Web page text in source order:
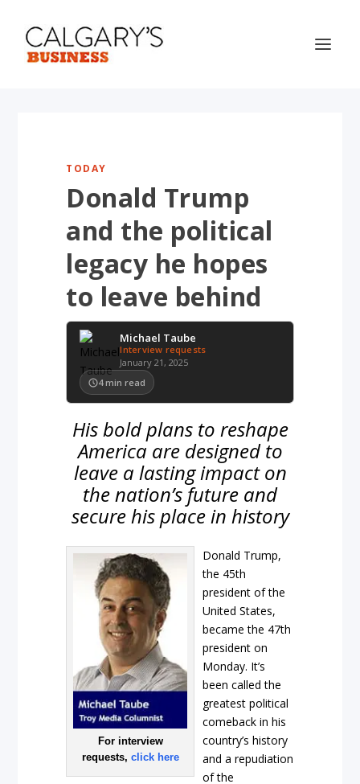
TODAY
Donald Trump
and the political
legacy he hopes
to leave behind
Michael Taube
Interview requests
January 21, 2025
4 min read
His bold plans to reshape
America are designed to
leave a lasting impact on
the nation’s future and
secure his place in history
For interview
requests, click here
Donald Trump,
the 45th
president of the
United States,
became the 47th
president on
Monday. It’s
been called the
greatest political
comeback in his
country’s history
and a repudiation
of the